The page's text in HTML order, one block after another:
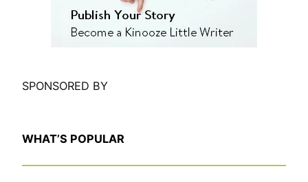
SPONSORED BY
WHAT’S POPULAR